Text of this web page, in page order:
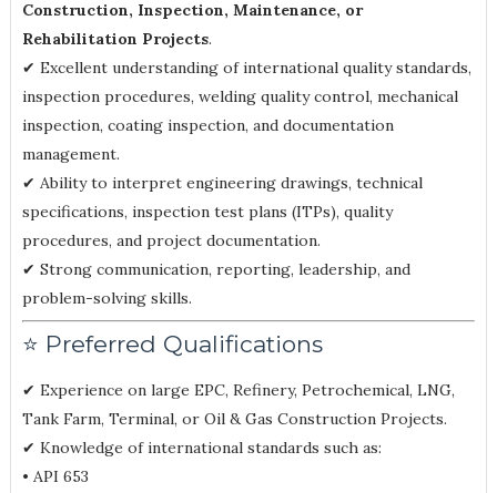
Construction, Inspection, Maintenance, or
Rehabilitation Projects.
✔ Excellent understanding of international quality standards,
inspection procedures, welding quality control, mechanical
inspection, coating inspection, and documentation
management.
✔ Ability to interpret engineering drawings, technical
specifications, inspection test plans (ITPs), quality
procedures, and project documentation.
✔ Strong communication, reporting, leadership, and
problem-solving skills.
⭐ Preferred Qualifications
✔ Experience on large EPC, Refinery, Petrochemical, LNG,
Tank Farm, Terminal, or Oil & Gas Construction Projects.
✔ Knowledge of international standards such as:
• API 653